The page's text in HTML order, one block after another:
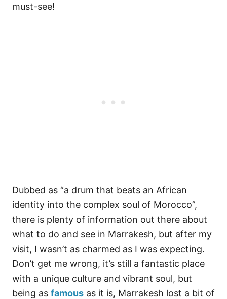
must-see!
Dubbed as “a drum that beats an African
identity into the complex soul of Morocco”,
there is plenty of information out there about
what to do and see in Marrakesh, but after my
visit, I wasn’t as charmed as I was expecting.
Don’t get me wrong, it’s still a fantastic place
with a unique culture and vibrant soul, but
being as famous as it is, Marrakesh lost a bit of